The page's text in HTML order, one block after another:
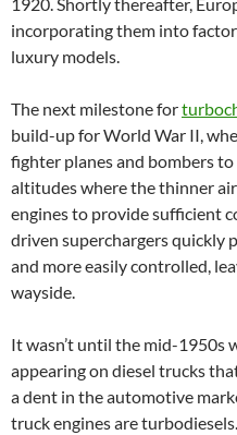
incorporating them into
luxury models.
The next milestone for
build-up for World War II,
fighter planes and bombers
altitudes where the thinner
engines to provide sufficient
driven superchargers quickly
and more easily controlled,
wayside.
It wasn’t until the mid-1950s
appearing on diesel trucks
a dent in the automotive
truck engines are turbodiesels.